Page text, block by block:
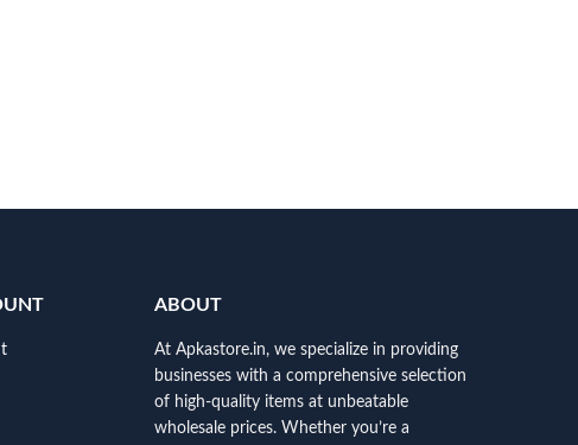
ABOUT
At Apkastore.in, we specialize in providing
businesses with a comprehensive selection
of high-quality items at unbeatable
wholesale prices. Whether you’re a